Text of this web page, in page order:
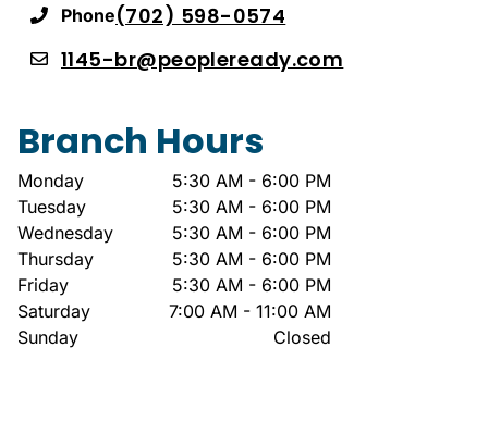
Phone(702) 598-0574
1145-br@peopleready.com
Branch Hours
Monday
5:30 AM - 6:00 PM
Tuesday
5:30 AM - 6:00 PM
Wednesday
5:30 AM - 6:00 PM
Thursday
5:30 AM - 6:00 PM
Friday
5:30 AM - 6:00 PM
Saturday
7:00 AM - 11:00 AM
Sunday
Closed